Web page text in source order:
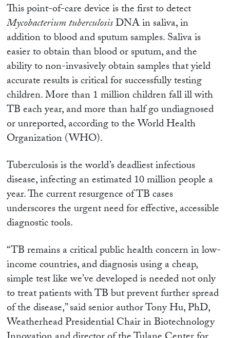
This point-of-care device is the first to detect
Mycobacterium tuberculosisDNA in saliva, in
addition to blood and sputum samples. Saliva is
easier to obtain than blood or sputum, and the
ability to non-invasively obtain samples that yield
accurate results is critical for successfully testing
children. More than 1 million children fall ill with
TB each year, and more than half go undiagnosed
or unreported, according to the World Health
Organization (WHO).
Tuberculosis is the world’s deadliest infectious
disease, infecting an estimated 10 million people a
year. The current resurgence of TB cases
underscores the urgent need for effective, accessible
diagnostic tools.
“TB remains a critical public health concern in low-
income countries, and diagnosis using a cheap,
simple test like we’ve developed is needed not only
to treat patients with TB but prevent further spread
of the disease,” said senior author Tony Hu, PhD,
Weatherhead Presidential Chair in Biotechnology